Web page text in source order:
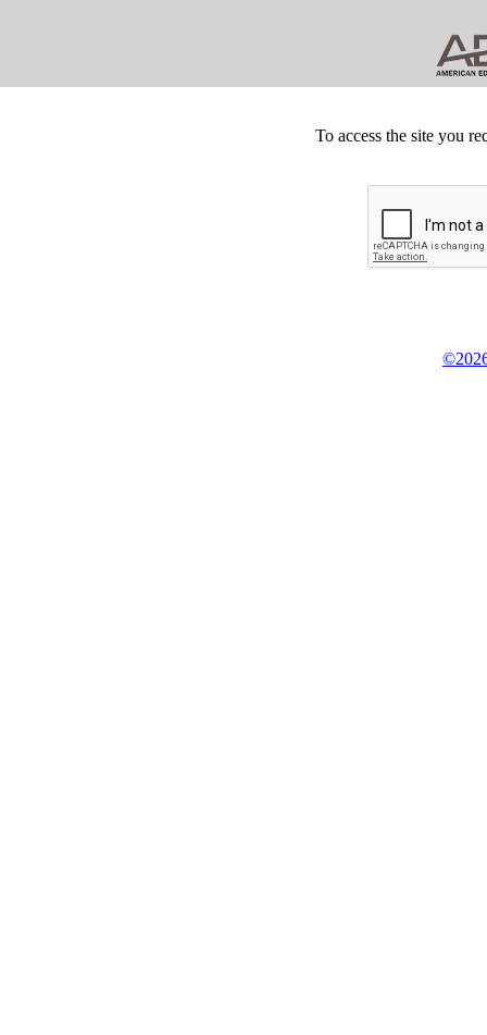
To access the site you